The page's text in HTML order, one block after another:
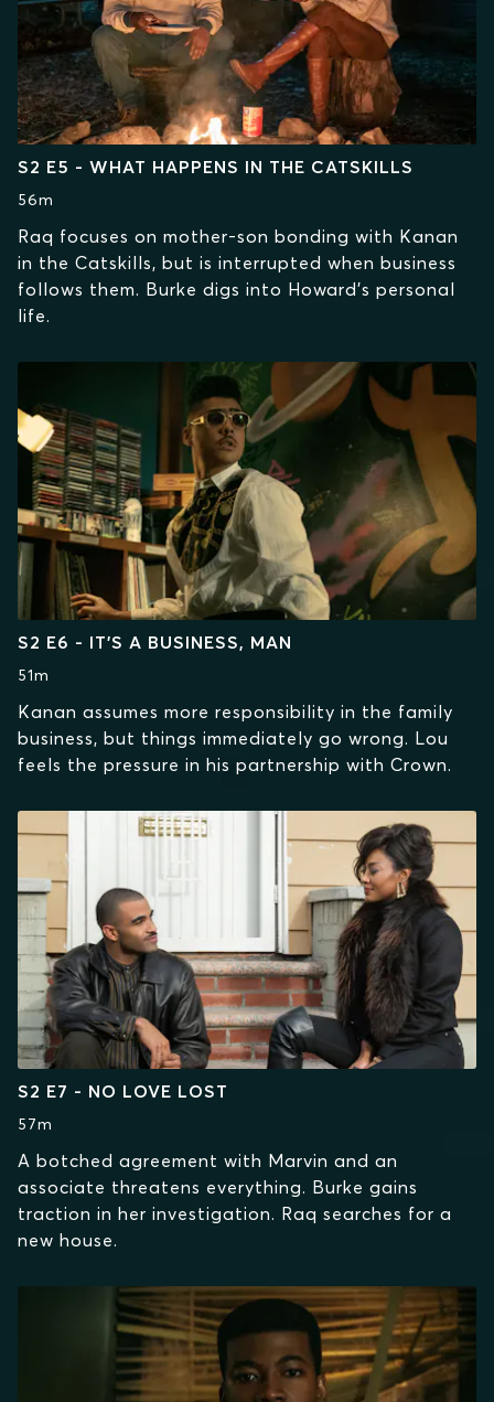
S2 E5 - WHAT HAPPENS IN THE CATSKILLS
56m
Raq focuses on mother-son bonding with Kanan
in the Catskills, but is interrupted when business
follows them. Burke digs into Howard’s personal
life.
S2 E6 - IT’S A BUSINESS, MAN
51m
Kanan assumes more responsibility in the family
business, but things immediately go wrong. Lou
feels the pressure in his partnership with Crown.
S2 E7 - NO LOVE LOST
57m
A botched agreement with Marvin and an
associate threatens everything. Burke gains
traction in her investigation. Raq searches for a
new house.